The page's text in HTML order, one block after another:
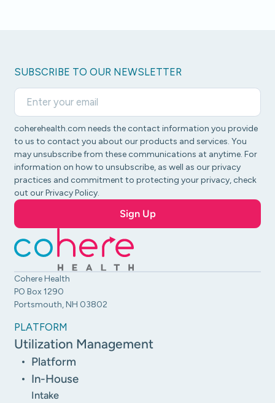
Cohere Health
PO Box 1290
Portsmouth, NH 03802
SUBSCRIBE TO OUR NEWSLETTER
coherehealth.com needs the contact information you provide
to us to contact you about our products and services. You
may unsubscribe from these communications at anytime. For
information on how to unsubscribe, as well as our privacy
practices and commitment to protecting your privacy, check
out our Privacy Policy.
PLATFORM
Utilization Management
Platform
In-House
Intake